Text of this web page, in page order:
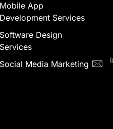
Mobile App
Development Services
Software Design
Services
Social Media Marketing